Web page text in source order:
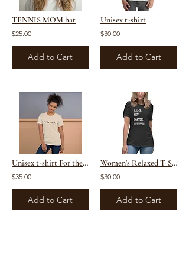
TENNIS MOM hat
$25.00
Add to Cart
Unisex t-shirt
$30.00
Add to Cart
Unisex t-shirt For the Love Of Tennis
$35.00
Add to Cart
Women's Relaxed T-Shirt copy
$30.00
Add to Cart